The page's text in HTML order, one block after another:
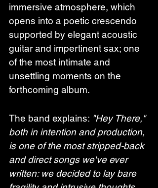
immersive atmosphere, which
opens into a poetic crescendo
supported by elegant acoustic
guitar and impertinent sax; one
of the most intimate and
unsettling moments on the
forthcoming album.
The band explains: "Hey There,"
both in intention and production,
is one of the most stripped-back
and direct songs we've ever
written: we decided to lay bare